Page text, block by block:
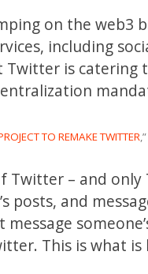
on the web3
including
Twitter is
TO REMAKE TWITTER
­– and only
posts, and
This is what is